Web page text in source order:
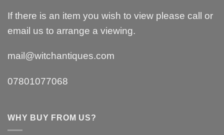
If there is an item you wish to view please call or
email us to arrange a viewing.
mail@witchantiques.com
07801077068
WHY BUY FROM US?